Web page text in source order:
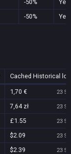
-50%
Yes
-50% Yes
Cached Historical
1,70 € 23
7,64 zł 23
£1.55 23
$2.09 23
$2.39 23